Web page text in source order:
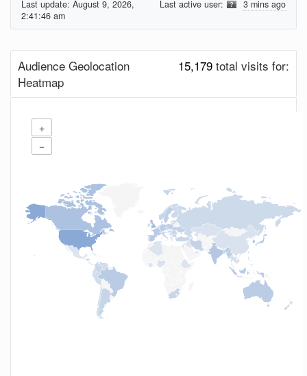
Last active user: 3 mins ago
Last update: August 9, 2026,
2:41:46 am
15,179 total visits for:
Audience Geolocation
Heatmap
+
−